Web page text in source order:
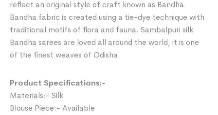
reflect an original style of craft known as Bandha.
Bandha fabric is created using a tie-dye technique with
traditional motifs of flora and fauna. Sambalpuri silk
Bandha sarees are loved all around the world; it is one
of the finest weaves of Odisha.
Product Specifications:-
Materials:- Silk
Blouse Piece:- Available